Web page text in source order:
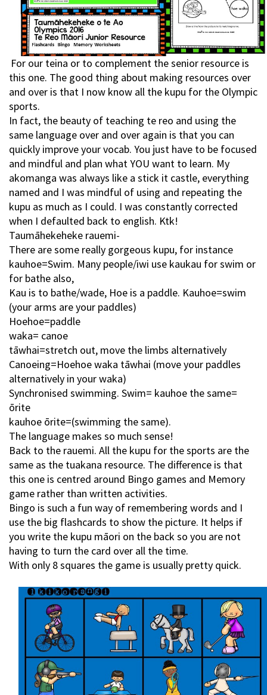
For our teina or to complement the senior resource is
this one. The good thing about making resources over
and over is that I now know all the kupu for the Olympic
sports.
In fact, the beauty of teaching te reo and using the
same language over and over again is that you can
quickly improve your vocab. You just have to be focused
and mindful and plan what YOU want to learn. My
akomanga was always like a stick it castle, everything
named and I was mindful of using and repeating the
kupu as much as I could. I was constantly corrected
when I defaulted back to english. Ktk!
Taumāhekeheke rauemi-
There are some really gorgeous kupu, for instance
kauhoe=Swim. Many people/iwi use kaukau for swim or
for bathe also,
Kau is to bathe/wade, Hoe is a paddle. Kauhoe=swim
(your arms are your paddles)
Hoehoe=paddle
waka= canoe
tāwhai=stretch out, move the limbs alternatively
Canoeing=Hoehoe waka tāwhai (move your paddles
alternatively in your waka)
Synchronised swimming. Swim= kauhoe the same=
ōrite
kauhoe ōrite=(swimming the same).
The language makes so much sense!
Back to the rauemi. All the kupu for the sports are the
same as the tuakana resource. The difference is that
this one is centred around Bingo games and Memory
game rather than written activities.
Bingo is such a fun way of remembering words and I
use the big flashcards to show the picture. It helps if
you write the kupu māori on the back so you are not
having to turn the card over all the time.
With only 8 squares the game is usually pretty quick.